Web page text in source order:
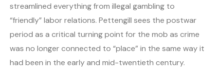
streamlined everything from illegal gambling to
“friendly” labor relations. Pettengill sees the postwar
period as a critical turning point for the mob as crime
was no longer connected to “place” in the same way it
had been in the early and mid-twentieth century.